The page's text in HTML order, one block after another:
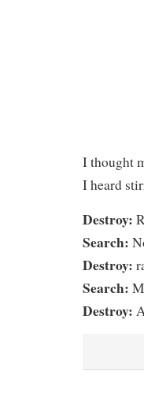
I thought
I heard
Destroy:
Search:
Destroy:
Search:
Destroy: